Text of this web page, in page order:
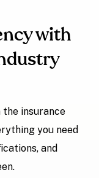
with
insurance
you need
and